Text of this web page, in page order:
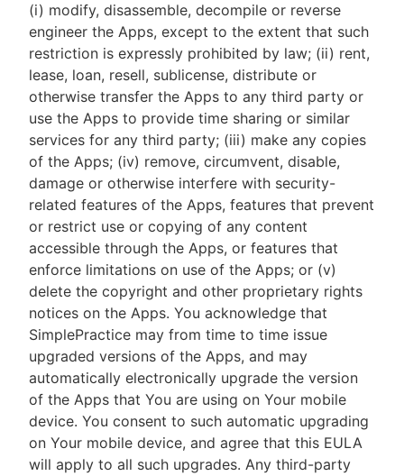
(i) modify, disassemble, decompile or reverse
engineer the Apps, except to the extent that such
restriction is expressly prohibited by law; (ii) rent,
lease, loan, resell, sublicense, distribute or
otherwise transfer the Apps to any third party or
use the Apps to provide time sharing or similar
services for any third party; (iii) make any copies
of the Apps; (iv) remove, circumvent, disable,
damage or otherwise interfere with security-
related features of the Apps, features that prevent
or restrict use or copying of any content
accessible through the Apps, or features that
enforce limitations on use of the Apps; or (v)
delete the copyright and other proprietary rights
notices on the Apps. You acknowledge that
SimplePractice may from time to time issue
upgraded versions of the Apps, and may
automatically electronically upgrade the version
of the Apps that You are using on Your mobile
device. You consent to such automatic upgrading
on Your mobile device, and agree that this EULA
will apply to all such upgrades. Any third-party